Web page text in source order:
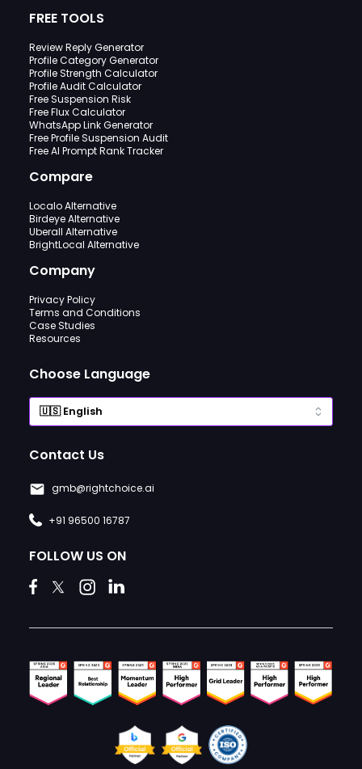
FREE TOOLS
Review Reply Generator
Profile Category Generator
Profile Strength Calculator
Profile Audit Calculator
Free Suspension Risk
Free Flux Calculator
WhatsApp Link Generator
Free Profile Suspension Audit
Free AI Prompt Rank Tracker
Compare
Localo Alternative
Birdeye Alternative
Uberall Alternative
BrightLocal Alternative
Company
Privacy Policy
Terms and Conditions
Case Studies
Resources
Choose Language
Contact Us
gmb@rightchoice.ai
+91 96500 16787
FOLLOW US ON